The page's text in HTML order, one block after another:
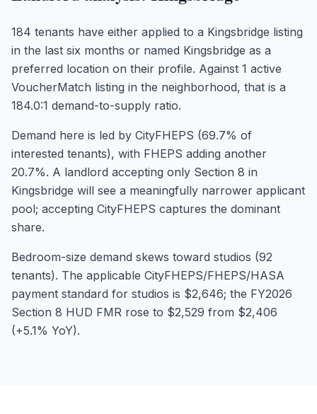
184 tenants have either applied to a Kingsbridge listing
in the last six months or named Kingsbridge as a
preferred location on their profile. Against 1 active
VoucherMatch listing in the neighborhood, that is a
184.0:1 demand-to-supply ratio.
Demand here is led by CityFHEPS (69.7% of
interested tenants), with FHEPS adding another
20.7%. A landlord accepting only Section 8 in
Kingsbridge will see a meaningfully narrower applicant
pool; accepting CityFHEPS captures the dominant
share.
Bedroom-size demand skews toward studios (92
tenants). The applicable CityFHEPS/FHEPS/HASA
payment standard for studios is $2,646; the FY2026
Section 8 HUD FMR rose to $2,529 from $2,406
(+5.1% YoY).